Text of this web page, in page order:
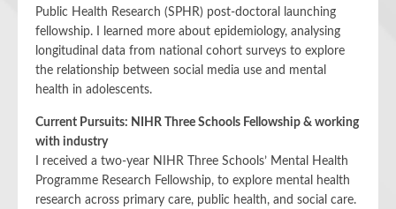
Public Health Research (SPHR) post-doctoral launching
fellowship. I learned more about epidemiology, analysing
longitudinal data from national cohort surveys to explore
the relationship between social media use and mental
health in adolescents.
Current Pursuits: NIHR Three Schools Fellowship & working
with industry
I received a two-year NIHR Three Schools’ Mental Health
Programme Research Fellowship, to explore mental health
research across primary care, public health, and social care.